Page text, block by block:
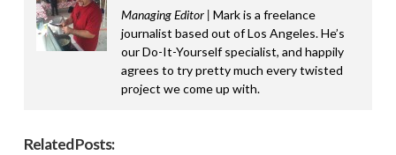
Managing Editor | Mark is a freelance
journalist based out of Los Angeles. He’s
our Do-It-Yourself specialist, and happily
agrees to try pretty much every twisted
project we come up with.
Related Posts: